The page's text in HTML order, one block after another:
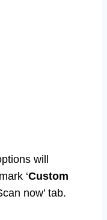
will
‘Custom
now’ tab.